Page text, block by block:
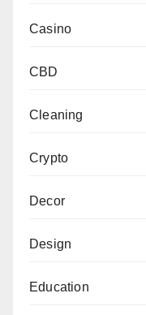
Casino
CBD
Cleaning
Crypto
Decor
Design
Education